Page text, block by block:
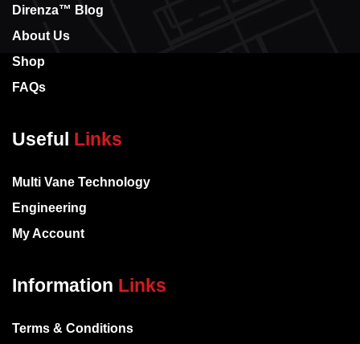
Direnza™ Blog
About Us
Shop
FAQs
Useful Links
Multi Vane Technology
Engineering
My Account
Information Links
Terms & Conditions